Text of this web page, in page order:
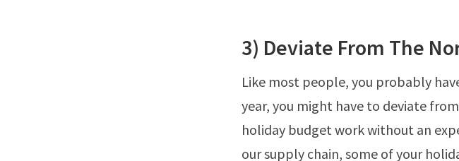
3) Deviate From The
Like most people, you probably
year, you might have to deviate
holiday budget work without an
our supply chain, some of your